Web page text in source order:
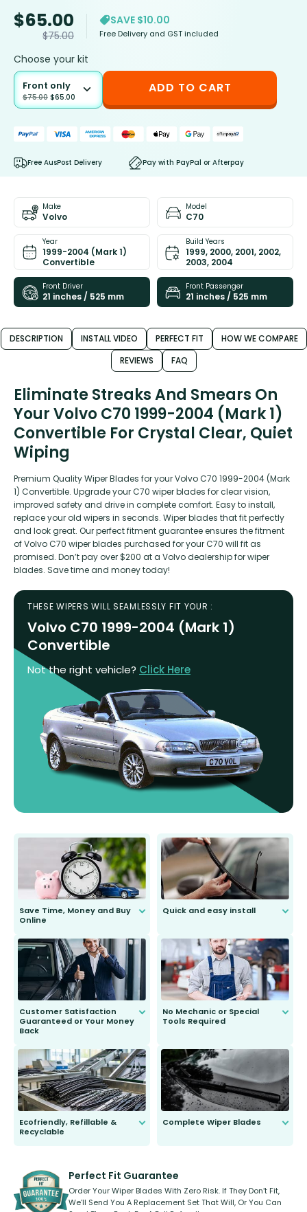
$65.00
$75.00
SAVE $10.00
Free Delivery and GST included
Choose your kit
Front only
$75.00 $65.00
ADD TO CART
Free AusPost Delivery Pay with PayPal or Afterpay
Make
Volvo
Model
C70
Year
1999-2004 (Mark 1)
Convertible
Build Years
1999, 2000, 2001, 2002,
2003, 2004
Front Driver
21 inches / 525 mm
Front Passenger
21 inches / 525 mm
DESCRIPTION INSTALL VIDEO PERFECT FIT
HOW WE COMPARE
REVIEWS
FAQ
Eliminate Streaks And Smears On
Your Volvo C70 1999-2004 (Mark 1)
Convertible For Crystal Clear, Quiet
Wiping
Premium Quality Wiper Blades for your Volvo C70 1999-2004 (Mark
1) Convertible. Upgrade your C70 wiper blades for clear vision,
improved safety and drive in complete comfort. Easy to install,
replace your old wipers in seconds. Wiper blades that fit perfectly
and look great. Our perfect fitment guarantee ensures the fitment
of Volvo C70 wiper blades purchased for your C70 will fit as
promised. Don’t pay over $200 at a Volvo dealership for wiper
blades. Save time and money today!
THESE WIPERS WILL SEAMLESSLY FIT YOUR :
Volvo C70 1999-2004 (Mark 1)
Convertible
Not the right vehicle? Click Here
Save Time, Money and Buy
Online
send you the right wiper, no
second guessing.
Quick and easy install
Customer Satisfaction
Guaranteed or Your Money
Back
to fit and work. Try them for 101
days.
No Mechanic or Special
Tools Required
Ecofriendly, Refillable &
Recyclable
kickstarter, we’ve already done it.
Complete Wiper Blades
shape.
Perfect Fit Guarantee
Order Your Wiper Blades With Zero Risk. If They Don’t Fit,
We’ll Send You A Replacement Set That Will, Or You Can